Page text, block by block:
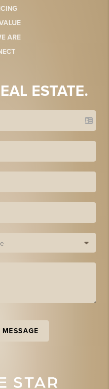
ARE
ESTATE.